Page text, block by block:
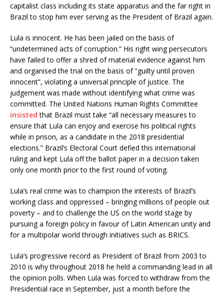
capitalist class including its state apparatus and the far right in
Brazil to stop him ever serving as the President of Brazil again.
Lula is innocent. He has been jailed on the basis of
“undetermined acts of corruption.” His right wing persecutors
have failed to offer a shred of material evidence against him
and organised the trial on the basis of “guilty until proven
innocent”, violating a universal principle of justice. The
judgement was made without identifying what crime was
committed. The United Nations Human Rights Committee
insisted that Brazil must take “all necessary measures to
ensure that Lula can enjoy and exercise his political rights
while in prison, as a candidate in the 2018 presidential
elections.” Brazil’s Electoral Court defied this international
ruling and kept Lula off the ballot paper in a decision taken
only one month prior to the first round of voting.
Lula’s real crime was to champion the interests of Brazil’s
working class and oppressed – bringing millions of people out
poverty – and to challenge the US on the world stage by
pursuing a foreign policy in favour of Latin American unity and
for a multipolar world through initiatives such as BRICS.
Lula’s progressive record as President of Brazil from 2003 to
2010 is why throughout 2018 he held a commanding lead in all
the opinion polls. When Lula was forced to withdraw from the
Presidential race in September, just a month before the